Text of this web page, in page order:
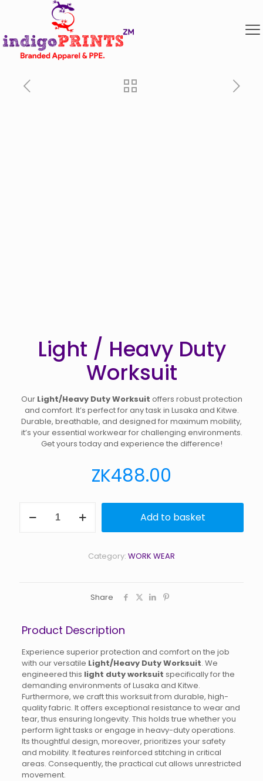
Light / Heavy Duty
Worksuit
Our Light/Heavy Duty Worksuit offers robust protection
and comfort. It’s perfect for any task in Lusaka and Kitwe.
Durable, breathable, and designed for maximum mobility,
it’s your essential workwear for challenging environments.
Get yours today and experience the difference!
ZK488.00
Add to basket
Category: WORK WEAR
Share
Product Description
Experience superior protection and comfort on the job
with our versatile Light/Heavy Duty Worksuit. We
engineered this light duty worksuit specifically for the
demanding environments of Lusaka and Kitwe.
Furthermore, we craft this worksuit from durable, high-
quality fabric. It offers exceptional resistance to wear and
tear, thus ensuring longevity. This holds true whether you
perform light tasks or engage in heavy-duty operations.
Its thoughtful design, moreover, prioritizes your safety
and mobility. It features reinforced stitching in critical
areas. Consequently, the practical cut allows unrestricted
movement.